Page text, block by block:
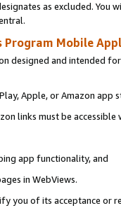
as excluded. You
Program Mobile
designed and intended
Apple, or Amazon app
links must be
app functionality, and
in WebViews.
you of its acceptance or